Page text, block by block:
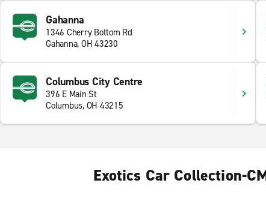
Gahanna
1346 Cherry Bottom Rd
Gahanna, OH 43230
Columbus City Centre
396 E Main St
Columbus, OH 43215
Exotics Car Collection-